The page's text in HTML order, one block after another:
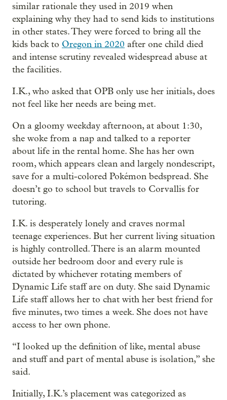
similar rationale they used in 2019 when
explaining why they had to send kids to institutions
in other states. They were forced to bring all the
kids back to Oregon in 2020 after one child died
and intense scrutiny revealed widespread abuse at
the facilities.
I.K., who asked that OPB only use her initials, does
not feel like her needs are being met.
On a gloomy weekday afternoon, at about 1:30,
she woke from a nap and talked to a reporter
about life in the rental home. She has her own
room, which appears clean and largely nondescript,
save for a multi-colored Pokémon bedspread. She
doesn’t go to school but travels to Corvallis for
tutoring.
I.K. is desperately lonely and craves normal
teenage experiences. But her current living situation
is highly controlled. There is an alarm mounted
outside her bedroom door and every rule is
dictated by whichever rotating members of
Dynamic Life staff are on duty. She said Dynamic
Life staff allows her to chat with her best friend for
five minutes, two times a week. She does not have
access to her own phone.
“I looked up the definition of like, mental abuse
and stuff and part of mental abuse is isolation,” she
said.
Initially, I.K.’s placement was categorized as